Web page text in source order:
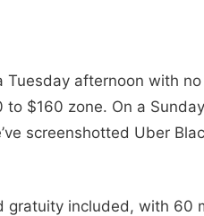
afternoon with
$160 zone. On a
screenshotted Uber
included, with 60